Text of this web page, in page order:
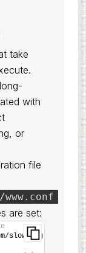
take
with
or
file
are set:
slow.log